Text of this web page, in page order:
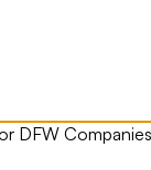
DFW Companies